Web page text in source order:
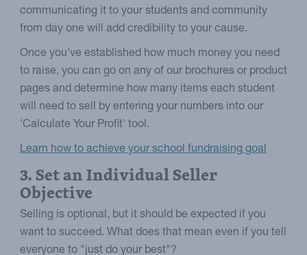
communicating it to your students and community
from day one will add credibility to your cause.
Once you've established how much money you need
to raise, you can go on any of our brochures or product
pages and determine how many items each student
will need to sell by entering your numbers into our
'Calculate Your Profit' tool.
Learn how to achieve your school fundraising goal
3. Set an Individual Seller
Objective
Selling is optional, but it should be expected if you
want to succeed. What does that mean even if you tell
everyone to "just do your best"?